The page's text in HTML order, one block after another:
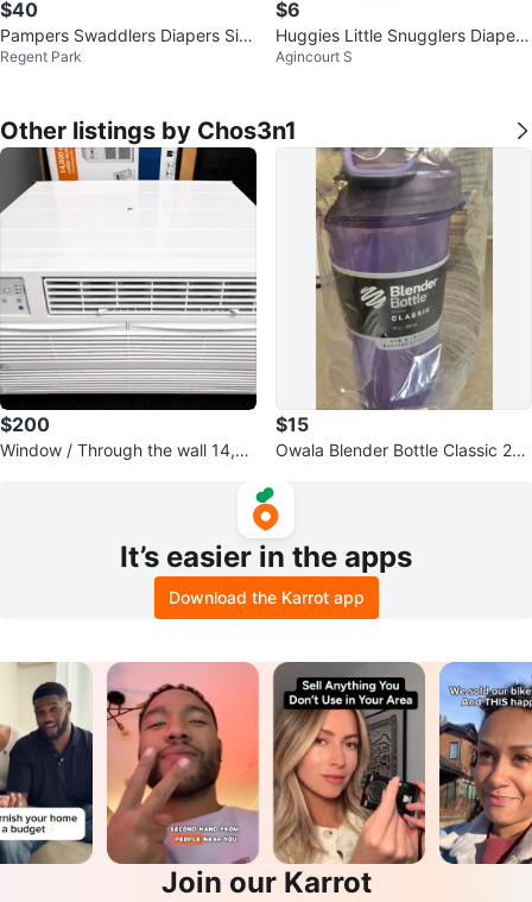
$40
Pampers Swaddlers Diapers Siz
e 3 (168 count)
Regent Park
$6
Huggies Little Snugglers Diapers
Size 2 - 29 Count
Agincourt S
Other listings by Chos3n1
$200
Window / Through the wall 14,00
$15
Owala Blender Bottle Classic 28
It’s easier in the apps
Download the Karrot app
Join our Karrot